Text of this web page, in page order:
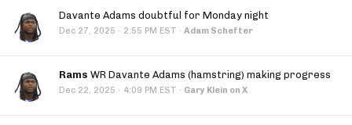
Davante Adams doubtful for Monday night
Dec 27, 2025 · 2:55 PM EST · Adam Schefter
Rams WR Davante Adams (hamstring) making progress
Dec 22, 2025 · 4:09 PM EST · Gary Klein on X